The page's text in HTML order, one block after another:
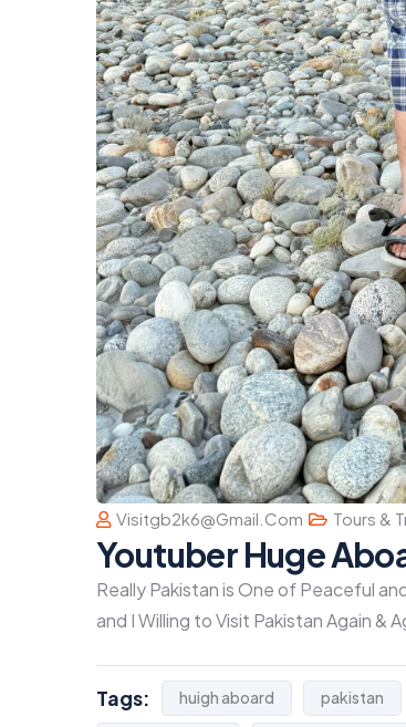
Visitgb2k6@gmail.com Tours &
Youtuber Huge
Really Pakistan is One of Peaceful
and I Willing to Visit Pakistan Again &
Tags: huigh aboard pakistan